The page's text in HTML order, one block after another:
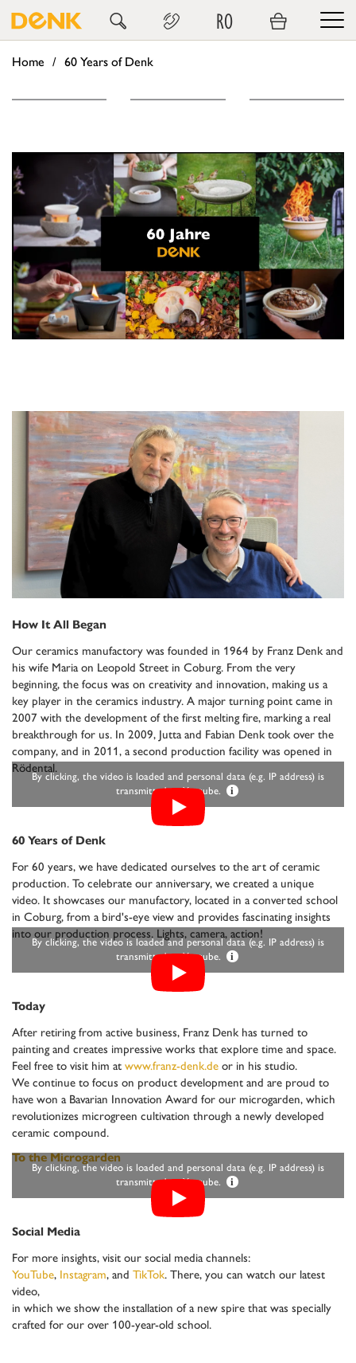
RO
Home 60 Years of Denk
How It All Began
Our ceramics manufactory was founded in 1964 by Franz Denk and
his wife Maria on Leopold Street in Coburg. From the very
beginning, the focus was on creativity and innovation, making us a
key player in the ceramics industry. A major turning point came in
2007 with the development of the first melting fire, marking a real
breakthrough for us. In 2009, Jutta and Fabian Denk took over the
company, and in 2011, a second production facility was opened in
Rödental.
By clicking, the video is loaded and personal data (e.g. IP address) is
transmitted to Youtube.
i
60 Years of Denk
For 60 years, we have dedicated ourselves to the art of ceramic
production. To celebrate our anniversary, we created a unique
video. It showcases our manufactory, located in a converted school
in Coburg, from a bird's-eye view and provides fascinating insights
into our production process. Lights, camera, action!
By clicking, the video is loaded and personal data (e.g. IP address) is
transmitted to Youtube.
i
Today
After retiring from active business, Franz Denk has turned to
painting and creates impressive works that explore time and space.
Feel free to visit him atwww.franz-denk.deor in his studio.
We continue to focus on product development and are proud to
have won a Bavarian Innovation Award for our microgarden, which
revolutionizes microgreen cultivation through a newly developed
ceramic compound.
To the Microgarden
By clicking, the video is loaded and personal data (e.g. IP address) is
transmitted to Youtube.
i
Social Media
For more insights, visit our social media channels:
YouTube, Instagram, and TikTok. There, you can watch our latest
video,
in which we show the installation of a new spire that was specially
crafted for our over 100-year-old school.